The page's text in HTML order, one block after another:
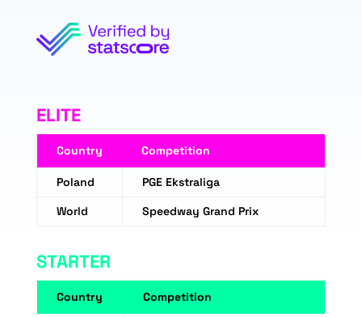
ELITE
Country Competition
Poland
PGE Ekstraliga
World
Speedway Grand Prix
STARTER
Country Competition